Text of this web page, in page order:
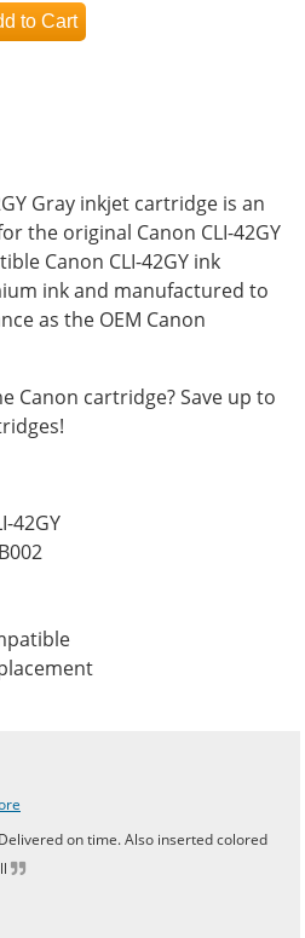
Gray inkjet cartridge is an
the original Canon CLI-42GY
Canon CLI-42GY ink
ink and manufactured to
as the OEM Canon
Canon cartridge? Save up to
42GY
more
on time. Also inserted colored